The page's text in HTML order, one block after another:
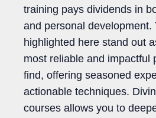
training pays dividends in
and personal development.
highlighted here stand out
most reliable and impactful
find, offering seasoned
actionable techniques.
courses allows you to